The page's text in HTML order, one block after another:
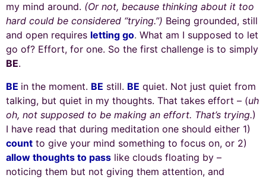
my mind around. (Or not, because thinking about it too
hard could be considered “trying.”) Being grounded, still
and open requires letting go. What am I supposed to let
go of? Effort, for one. So the first challenge is to simply
BE.
BE in the moment. BE still. BE quiet. Not just quiet from
talking, but quiet in my thoughts. That takes effort – (uh
oh, not supposed to be making an effort. That’s trying.)
I have read that during meditation one should either 1)
count to give your mind something to focus on, or 2)
allow thoughts to pass like clouds floating by –
noticing them but not giving them attention, and